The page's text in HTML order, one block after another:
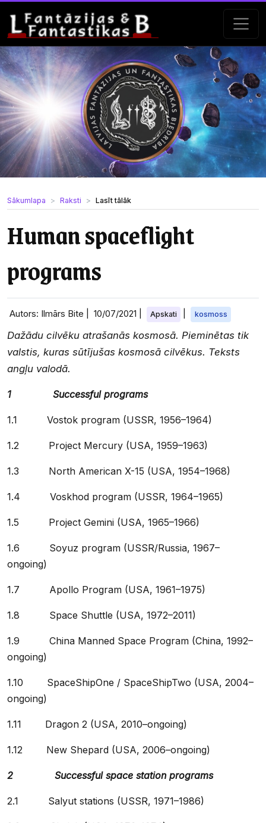
Sākumlapa Raksti Lasīt tālāk
Human spaceflight
programs
Autors: Ilmārs Bite | 10/07/2021 Apskati kosmoss
Dažādu cilvēku atrašanās kosmosā. Pieminētas tik
valstis, kuras sūtījušas kosmosā cilvēkus. Teksts
angļu valodā.
1 Successful programs
1.1 Vostok program (USSR, 1956–1964)
1.2 Project Mercury (USA, 1959–1963)
1.3 North American X-15 (USA, 1954–1968)
1.4 Voskhod program (USSR, 1964–1965)
1.5 Project Gemini (USA, 1965–1966)
1.6 Soyuz program (USSR/Russia, 1967–
ongoing)
1.7 Apollo Program (USA, 1961–1975)
1.8 Space Shuttle (USA, 1972–2011)
1.9 China Manned Space Program (China, 1992–
ongoing)
1.10 SpaceShipOne / SpaceShipTwo (USA, 2004–
ongoing)
1.11 Dragon 2 (USA, 2010–ongoing)
1.12 New Shepard (USA, 2006–ongoing)
2 Successful space station programs
2.1 Salyut stations (USSR, 1971–1986)